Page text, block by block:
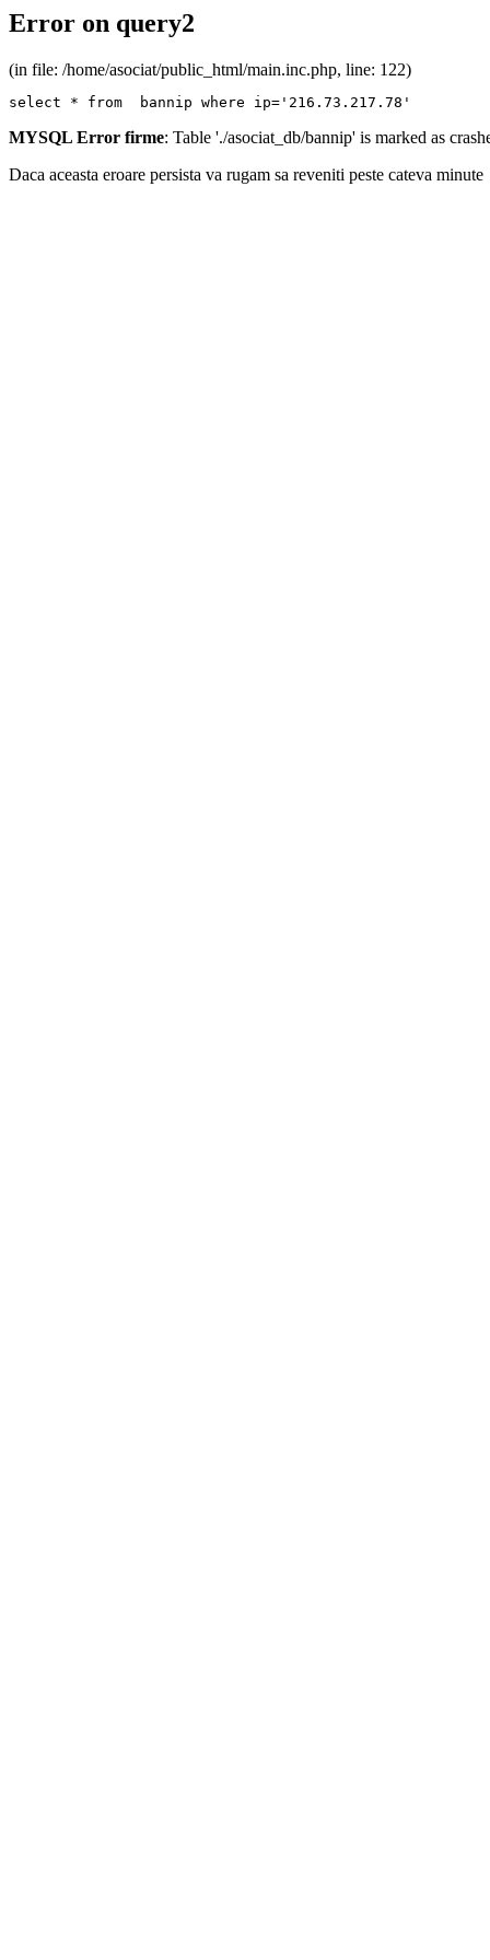
Error on query2
(in file: /home/asociat/public_html/main.inc.php, line: 122)
select * from  bannip where ip='216.73.217.78'
MYSQL Error firme: Table './asociat_db/bannip' is marked as
Daca aceasta eroare persista va rugam sa reveniti peste cateva minute